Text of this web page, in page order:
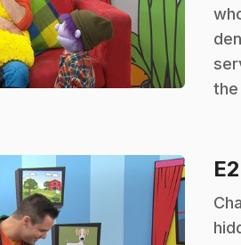
E2
.